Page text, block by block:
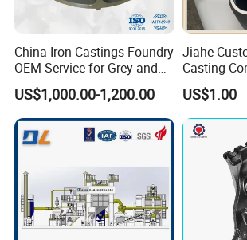
China Iron Castings Foundry
OEM Service for Grey and
Ductile Cast Iron Parts
US$1,000.00-1,200.00
Jiahe
Casting
Pressure
Iron CNC
Forge
US$1.00